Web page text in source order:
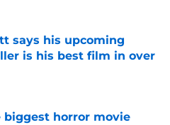
says his upcoming
is his best film in over
Invalid Date
biggest horror movie